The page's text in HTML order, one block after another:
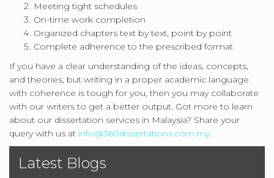
Meeting tight schedules
On-time work completion
Organized chapters text by text, point by point
Complete adherence to the prescribed format
If you have a clear understanding of the ideas, concepts,
and theories, but writing in a proper academic language
with coherence is tough for you, then you may collaborate
with our writers to get a better output. Got more to learn
about our dissertation services in Malaysia? Share your
query with us at info@360dissertations.com.my.
Latest Blogs